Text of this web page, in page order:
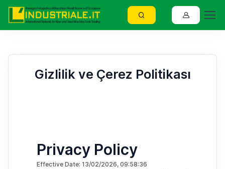
Gizlilik ve Çerez Politikası
Privacy Policy
Effective Date: 13/02/2026, 09:58:36